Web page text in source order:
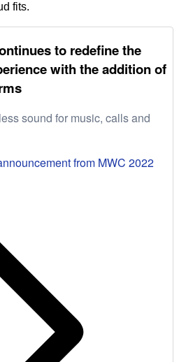
fits.
to redefine the
with the addition of
sound for music, calls and
from MWC 2022